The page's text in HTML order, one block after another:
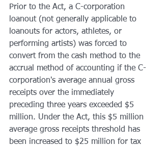
Prior to the Act, a C-corporation
loanout (not generally applicable to
loanouts for actors, athletes, or
performing artists) was forced to
convert from the cash method to the
accrual method of accounting if the C-
corporation's average annual gross
receipts over the immediately
preceding three years exceeded $5
million. Under the Act, this $5 million
average gross receipts threshold has
been increased to $25 million for tax